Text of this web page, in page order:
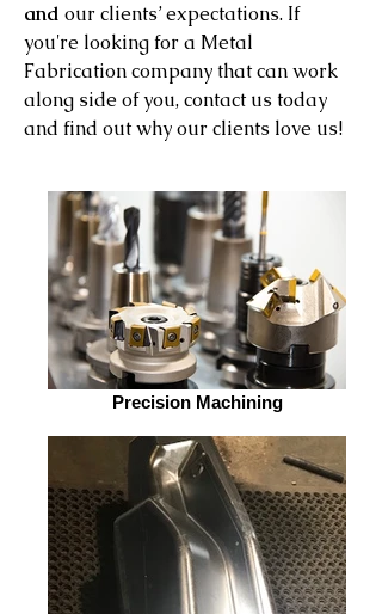
and our clients’ expectations. If
you're looking for a Metal
Fabrication company that can work
along side of you, contact us today
and find out why our clients love us!
Precision Machining